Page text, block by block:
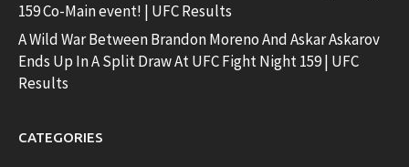
159 Co-Main event! | UFC Results
A Wild War Between Brandon Moreno And Askar Askarov
Ends Up In A Split Draw At UFC Fight Night 159 | UFC
Results
CATEGORIES